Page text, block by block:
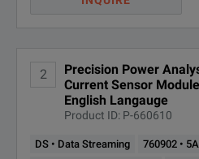
2
Precision Power
Current Sensor
English Langauge
Product ID: P-660610
DS • Data Streaming
760902 •